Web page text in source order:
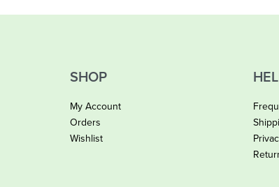
SHOP
My Account
Orders
Wishlist